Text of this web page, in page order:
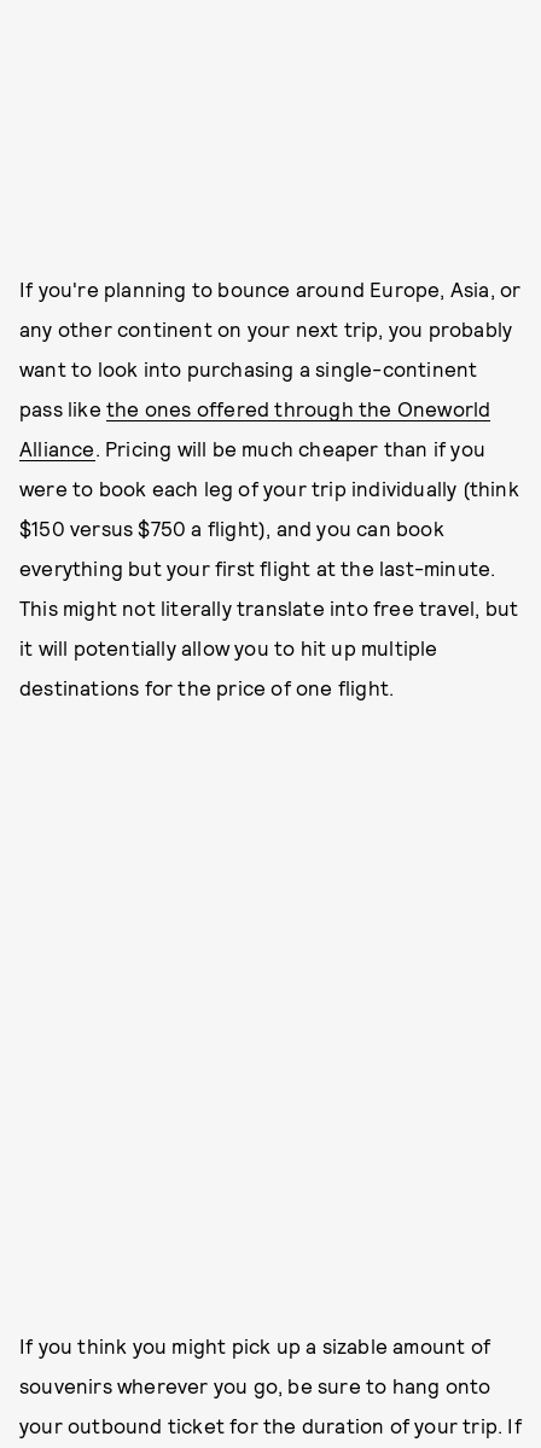
If you're planning to bounce around Europe, Asia, or
any other continent on your next trip, you probably
want to look into purchasing a single-continent
pass like the ones offered through the Oneworld
Alliance. Pricing will be much cheaper than if you
were to book each leg of your trip individually (think
$150 versus $750 a flight), and you can book
everything but your first flight at the last-minute.
This might not literally translate into free travel, but
it will potentially allow you to hit up multiple
destinations for the price of one flight.
If you think you might pick up a sizable amount of
souvenirs wherever you go, be sure to hang onto
your outbound ticket for the duration of your trip. If